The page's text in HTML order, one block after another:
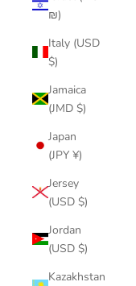
₪)
Italy (USD
$)
Jamaica
(JMD $)
Japan
(JPY ¥)
Jersey
(USD $)
Jordan
(USD $)
Kazakhstan